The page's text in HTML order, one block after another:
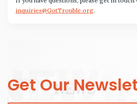
inquiries@GotTrouble.org.
Get Our